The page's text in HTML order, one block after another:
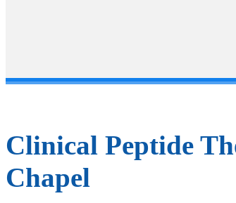
Clinical Peptide
Chapel